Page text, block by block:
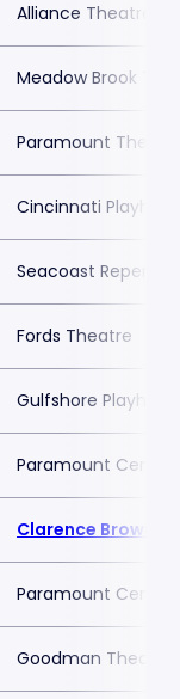
Alliance Theatre -
Meadow Brook
Paramount
Cincinnati
Seacoast
Fords Theatre
Gulfshore
Paramount Center
Clarence Brown
Paramount Center
Goodman